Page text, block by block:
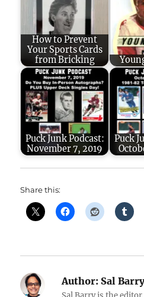
How to Prevent
Your Sports Cards
from Bricking
Puck Junk Podcast:
November 7, 2019
Puck
Share this:
Author: Sal